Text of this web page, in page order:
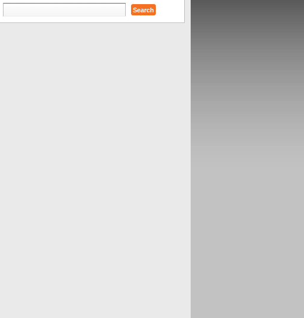
Search
for: